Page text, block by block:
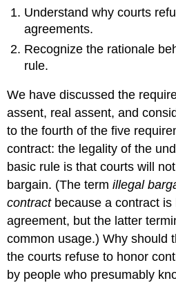
TAKEAWAY
EXERCISES
Understand why courts
agreements.
Recognize the rationale
rule.
We have discussed the
assent, real assent, and
to the fourth of the five
contract: the legality of the
basic rule is that courts will
bargain. (The termillegal
contractbecause a contract is
agreement, but the latter
common usage.) Why should
the courts refuse to honor
by people who presumably